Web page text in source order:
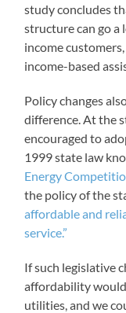
study concludes
structure can go a
income
income-based
Policy changes
difference. At the
encouraged to
1999 state law
Energy
the policy of the
affordable and
service.”
If such legislative
affordability
utilities, and we